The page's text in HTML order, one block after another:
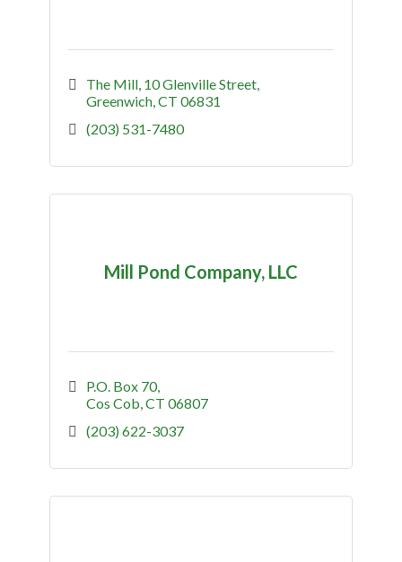
The Mill 10 Glenville Street
Greenwich CT 06831
(203) 531-7480
Mill Pond Company, LLC
P.O. Box 70
Cos Cob CT 06807
(203) 622-3037